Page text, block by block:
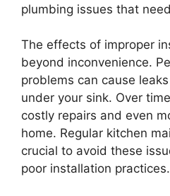
plumbing issues that
The effects of improper
beyond inconvenience.
problems can cause
under your sink. Over
costly repairs and even
home. Regular kitchen
crucial to avoid these
poor installation practices.